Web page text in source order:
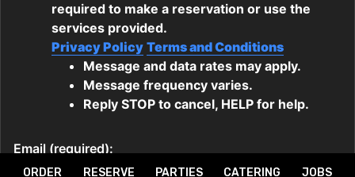
ORDER RESERVE PARTIES CATERING JOBS